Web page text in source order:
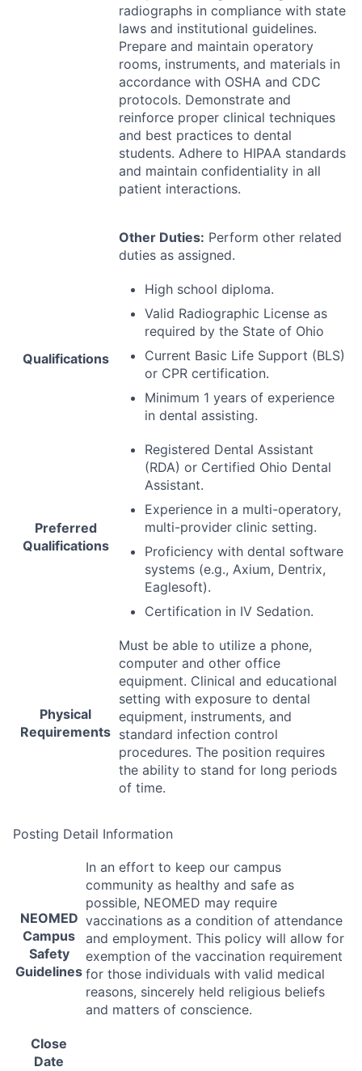
radiographs in compliance with state
laws and institutional guidelines.
Prepare and maintain operatory
rooms, instruments, and materials in
accordance with OSHA and CDC
protocols. Demonstrate and
reinforce proper clinical techniques
and best practices to dental
students. Adhere to HIPAA standards
and maintain confidentiality in all
patient interactions.
Other Duties: Perform other related
duties as assigned.
Qualifications
High school diploma.
Valid Radiographic License as
required by the State of Ohio
Current Basic Life Support (BLS)
or CPR certification.
Minimum 1 years of experience
in dental assisting.
Preferred
Qualifications
Registered Dental Assistant
(RDA) or Certified Ohio Dental
Assistant.
Experience in a multi-operatory,
multi-provider clinic setting.
Proficiency with dental software
systems (e.g., Axium, Dentrix,
Eaglesoft).
Certification in IV Sedation.
Physical
Requirements
Must be able to utilize a phone,
computer and other office
equipment. Clinical and educational
setting with exposure to dental
equipment, instruments, and
standard infection control
procedures. The position requires
the ability to stand for long periods
of time.
Posting Detail Information
NEOMED
Campus
Safety
Guidelines
In an effort to keep our campus
community as healthy and safe as
possible, NEOMED may require
vaccinations as a condition of attendance
and employment. This policy will allow for
exemption of the vaccination requirement
for those individuals with valid medical
reasons, sincerely held religious beliefs
and matters of conscience.
Close
Date